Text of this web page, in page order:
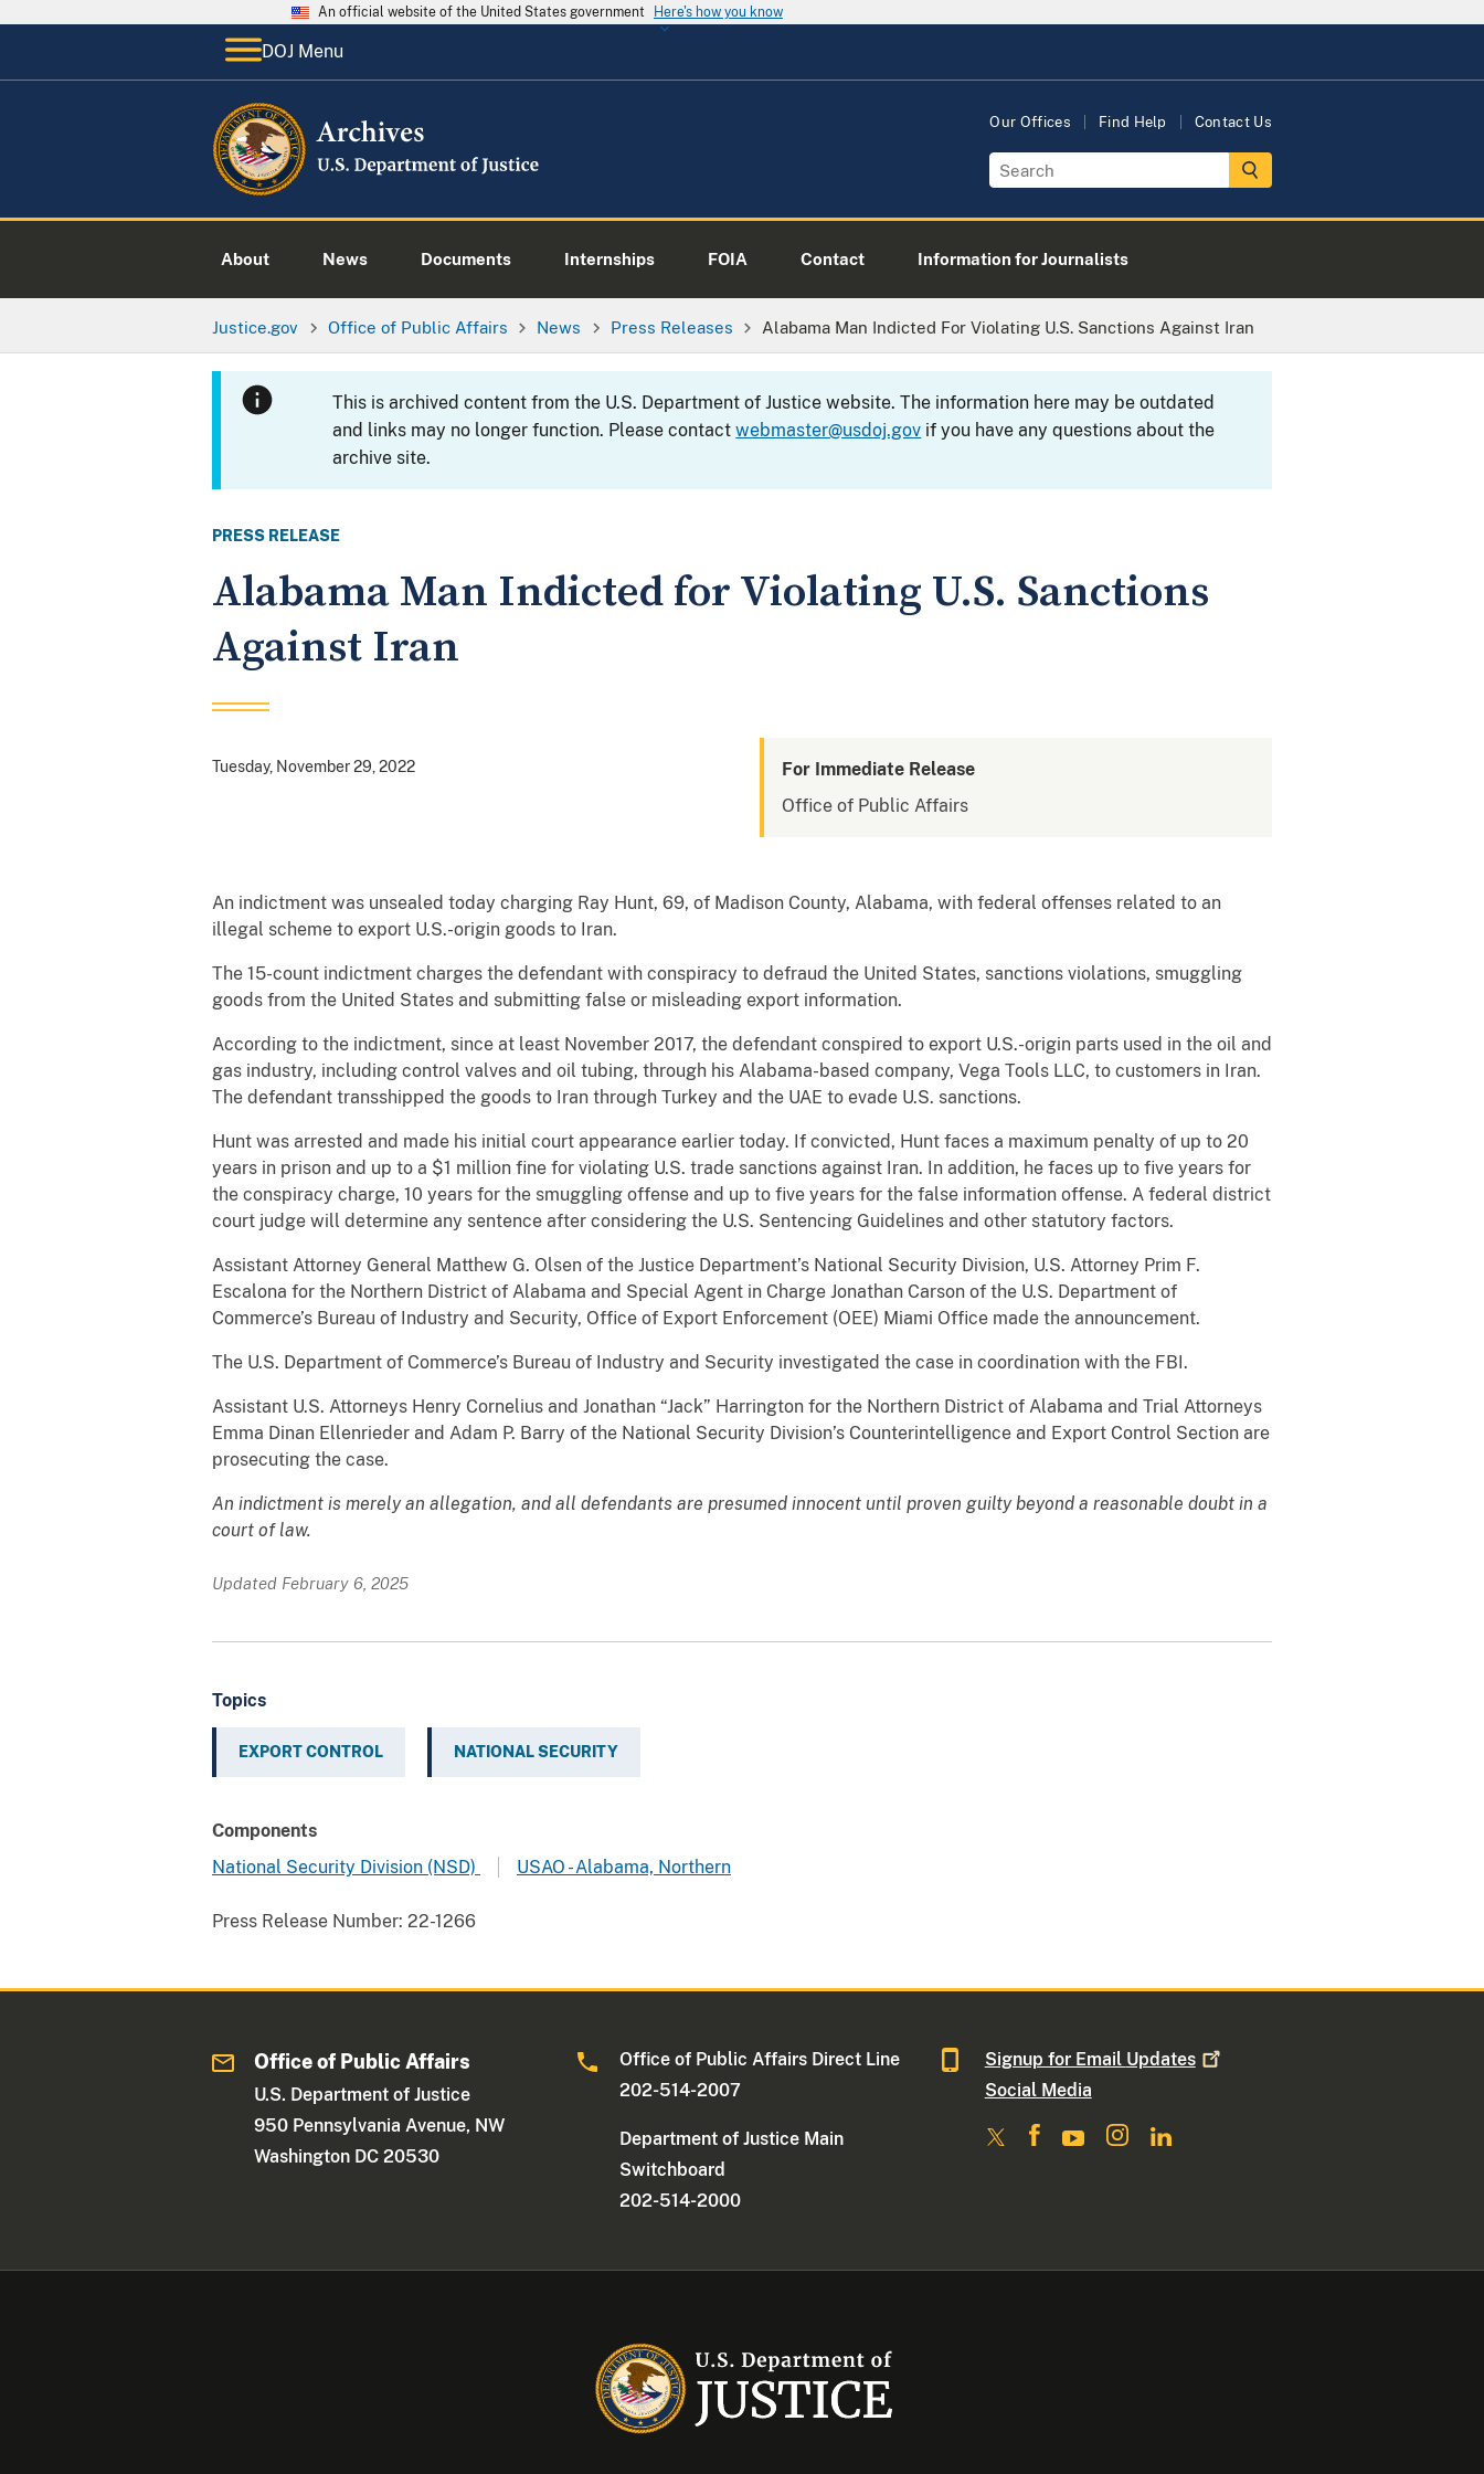
An official website of the United States government Here's how you know
DOJ Menu
Our Offices Find Help Contact Us
About News Documents Internships FOIA Contact Information for Journalists
Justice.gov Office of Public Affairs News Press Releases Alabama Man Indicted For Violating U.S. Sanctions Against Iran
This is archived content from the U.S. Department of Justice website. The information here may be outdated
and links may no longer function. Please contactwebmaster@usdoj.gov if you have any questions about the
archive site.
PRESS RELEASE
Alabama Man Indicted for Violating U.S. Sanctions
Against Iran
Tuesday, November 29, 2022
For Immediate Release
Office of Public Affairs
An indictment was unsealed today charging Ray Hunt, 69, of Madison County, Alabama, with federal offenses related to an
illegal scheme to export U.S.-origin goods to Iran.
The 15-count indictment charges the defendant with conspiracy to defraud the United States, sanctions violations, smuggling
goods from the United States and submitting false or misleading export information.
According to the indictment, since at least November 2017, the defendant conspired to export U.S.-origin parts used in the oil and
gas industry, including control valves and oil tubing, through his Alabama-based company, Vega Tools LLC, to customers in Iran.
The defendant transshipped the goods to Iran through Turkey and the UAE to evade U.S. sanctions.
Hunt was arrested and made his initial court appearance earlier today. If convicted, Hunt faces a maximum penalty of up to 20
years in prison and up to a $1 million fine for violating U.S. trade sanctions against Iran. In addition, he faces up to five years for
the conspiracy charge, 10 years for the smuggling offense and up to five years for the false information offense. A federal district
court judge will determine any sentence after considering the U.S. Sentencing Guidelines and other statutory factors.
Assistant Attorney General Matthew G. Olsen of the Justice Department’s National Security Division, U.S. Attorney Prim F.
Escalona for the Northern District of Alabama and Special Agent in Charge Jonathan Carson of the U.S. Department of
Commerce’s Bureau of Industry and Security, Office of Export Enforcement (OEE) Miami Office made the announcement.
The U.S. Department of Commerce’s Bureau of Industry and Security investigated the case in coordination with the FBI.
Assistant U.S. Attorneys Henry Cornelius and Jonathan “Jack” Harrington for the Northern District of Alabama and Trial Attorneys
Emma Dinan Ellenrieder and Adam P. Barry of the National Security Division’s Counterintelligence and Export Control Section are
prosecuting the case.
An indictment is merely an allegation, and all defendants are presumed innocent until proven guilty beyond a reasonable doubt in a
court of law.
Updated February 6, 2025
Topics
EXPORT CONTROL NATIONAL SECURITY
Components
National Security Division (NSD)
USAO - Alabama, Northern
Press Release Number: 22-1266
Office of Public Affairs
U.S. Department of Justice
950 Pennsylvania Avenue, NW
Washington DC 20530
Office of Public Affairs Direct Line
202-514-2007
Department of Justice Main
Switchboard
202-514-2000
Signup for Email Updates
Social Media